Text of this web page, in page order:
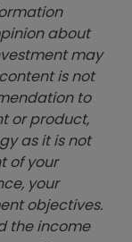
about
may
is not
to
or product,
as it is not
of your
your
objectives.
the income